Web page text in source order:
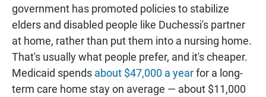
government has promoted policies to stabilize
elders and disabled people like Duchessi's partner
at home, rather than put them into a nursing home.
That's usually what people prefer, and it's cheaper.
Medicaid spends about $47,000 a yearfor a long-
term care home stay on average — about $11,000